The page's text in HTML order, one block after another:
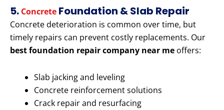
5. Concrete Foundation & Slab Repair
Concrete deterioration is common over time, but
timely repairs can prevent costly replacements. Our
best foundation repair company near me offers:
Slab jacking and leveling
Concrete reinforcement solutions
Crack repair and resurfacing